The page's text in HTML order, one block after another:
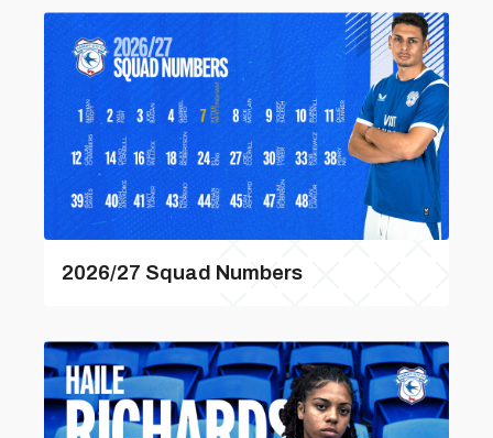
2026/27 Squad Numbers